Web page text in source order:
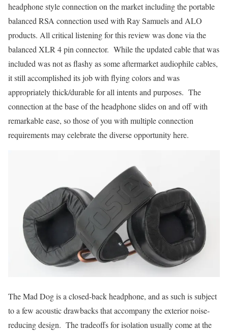
headphone style connection on the market including the portable
balanced RSA connection used with Ray Samuels and ALO
products. All critical listening for this review was done via the
balanced XLR 4 pin connector. While the updated cable that was
included was not as flashy as some aftermarket audiophile cables,
it still accomplished its job with flying colors and was
appropriately thick/durable for all intents and purposes. The
connection at the base of the headphone slides on and off with
remarkable ease, so those of you with multiple connection
requirements may celebrate the diverse opportunity here.
The Mad Dog is a closed-back headphone, and as such is subject
to a few acoustic drawbacks that accompany the exterior noise-
reducing design. The tradeoffs for isolation usually come at the